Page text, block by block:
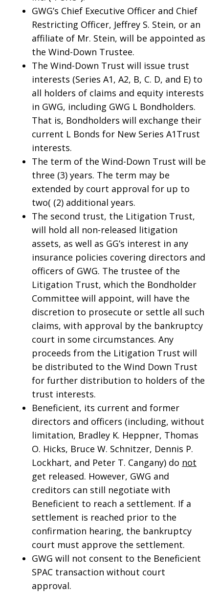
GWG’s Chief Executive Officer and Chief
Restricting Officer, Jeffrey S. Stein, or an
affiliate of Mr. Stein, will be appointed as
the Wind-Down Trustee.
The Wind-Down Trust will issue trust
interests (Series A1, A2, B, C. D, and E) to
all holders of claims and equity interests
in GWG, including GWG L Bondholders.
That is, Bondholders will exchange their
current L Bonds for New Series A1Trust
interests.
The term of the Wind-Down Trust will be
three (3) years. The term may be
extended by court approval for up to
two( (2) additional years.
The second trust, the Litigation Trust,
will hold all non-released litigation
assets, as well as GG’s interest in any
insurance policies covering directors and
officers of GWG. The trustee of the
Litigation Trust, which the Bondholder
Committee will appoint, will have the
discretion to prosecute or settle all such
claims, with approval by the bankruptcy
court in some circumstances. Any
proceeds from the Litigation Trust will
be distributed to the Wind Down Trust
for further distribution to holders of the
trust interests.
Beneficient, its current and former
directors and officers (including, without
limitation, Bradley K. Heppner, Thomas
O. Hicks, Bruce W. Schnitzer, Dennis P.
Lockhart, and Peter T. Cangany) do not
get released. However, GWG and
creditors can still negotiate with
Beneficient to reach a settlement. If a
settlement is reached prior to the
confirmation hearing, the bankruptcy
court must approve the settlement.
GWG will not consent to the Beneficient
SPAC transaction without court
approval.